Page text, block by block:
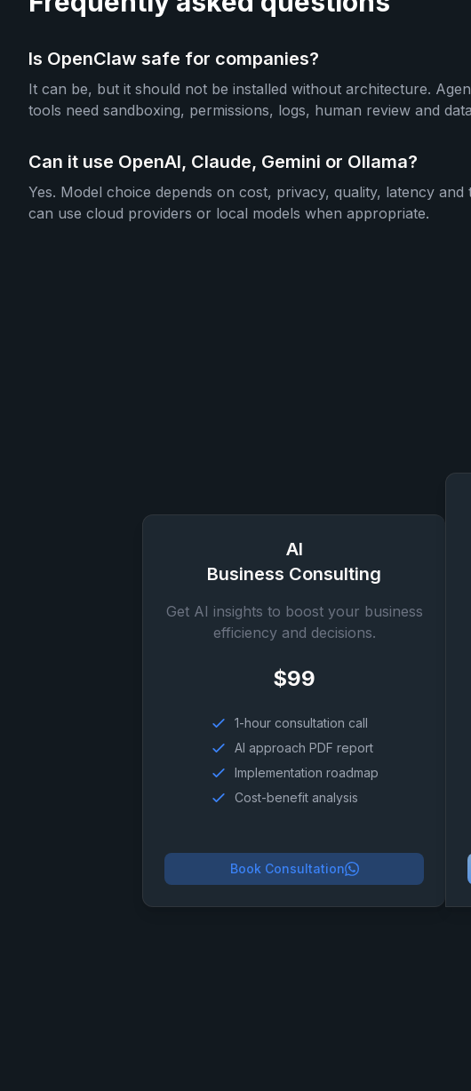
Is OpenClaw safe for companies?
It can be, but it should not be installed without architecture.
tools need sandboxing, permissions, logs, human review and
Can it use OpenAI, Claude, Gemini or Ollama?
Yes. Model choice depends on cost, privacy, quality, latency and
can use cloud providers or local models when appropriate.
AI
Business Consulting
Get AI insights to boost your business
efficiency and decisions.
$99
1-hour consultation call
AI approach PDF report
Implementation roadmap
Cost-benefit analysis
Book Consultation